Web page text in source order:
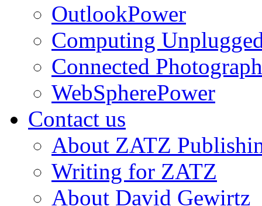
OutlookPower
Computing
Connected
WebSpherePower
Contact us
About ZATZ
Writing for ZATZ
About David Gewirtz